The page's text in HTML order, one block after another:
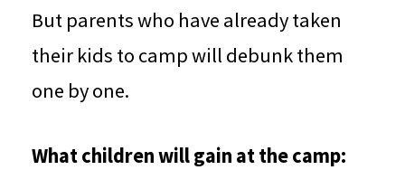
But parents who have already taken
their kids to camp will debunk them
one by one.
What children will gain at the camp: